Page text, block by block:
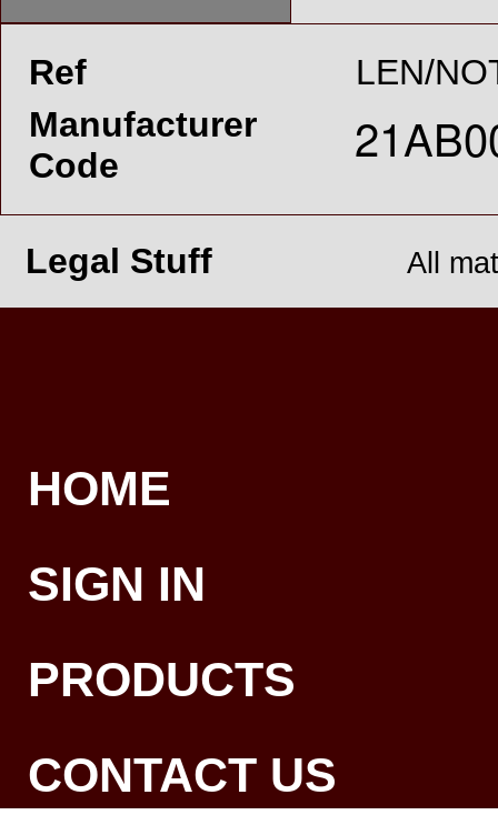
Ref
LEN/
Manufacturer
Code
Legal Stuff All
HOME
SIGN IN
PRODUCTS
CONTACT US